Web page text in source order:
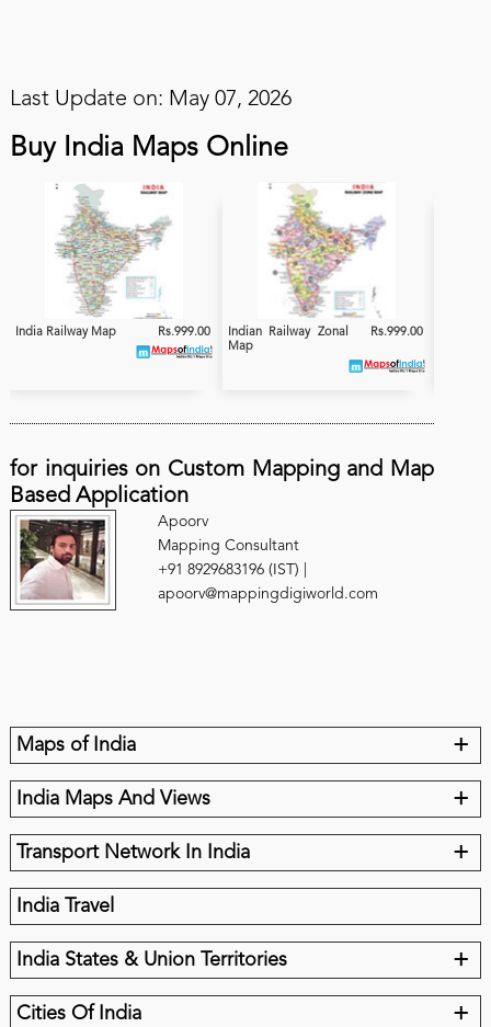
Last Update on: May 07, 2026
Buy India Maps Online
India Railway Map Rs.999.00
Indian Railway Zonal
Map
Rs.999.00
for inquiries on Custom Mapping and Map
Based Application
Apoorv
Mapping Consultant
+91 8929683196 (IST) |
apoorv@mappingdigiworld.com
Maps of India +
India Maps And Views +
Transport Network In India +
India Travel
India States & Union Territories +
Cities Of India +